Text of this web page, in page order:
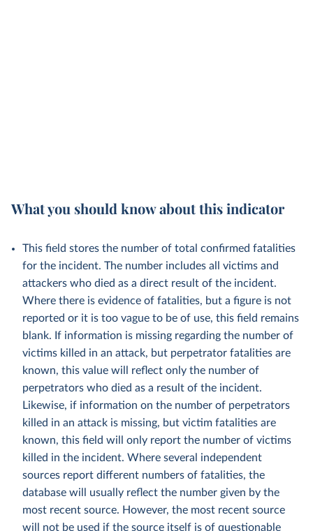
What you should know about this indicator
This field stores the number of total confirmed fatalities
for the incident. The number includes all victims and
attackers who died as a direct result of the incident.
Where there is evidence of fatalities, but a figure is not
reported or it is too vague to be of use, this field remains
blank. If information is missing regarding the number of
victims killed in an attack, but perpetrator fatalities are
known, this value will reflect only the number of
perpetrators who died as a result of the incident.
Likewise, if information on the number of perpetrators
killed in an attack is missing, but victim fatalities are
known, this field will only report the number of victims
killed in the incident. Where several independent
sources report different numbers of fatalities, the
database will usually reflect the number given by the
most recent source. However, the most recent source
will not be used if the source itself is of questionable